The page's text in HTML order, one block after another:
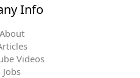
Info
About
Videos
Jobs